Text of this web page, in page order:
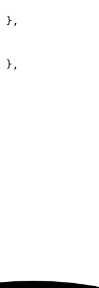
} ,
} ,